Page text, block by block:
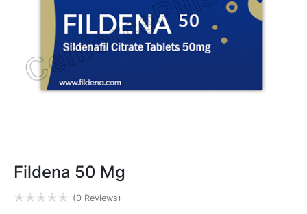
Fildena 50 Mg
✭✭✭✭✭ (0 Reviews)